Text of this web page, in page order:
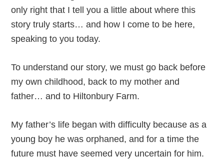
only right that I tell you a little about where this
story truly starts… and how I come to be here,
speaking to you today.
To understand our story, we must go back before
my own childhood, back to my mother and
father… and to Hiltonbury Farm.
My father’s life began with difficulty because as a
young boy he was orphaned, and for a time the
future must have seemed very uncertain for him.